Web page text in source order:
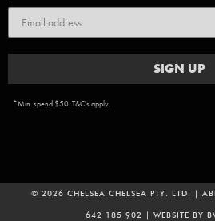
SIGN UP
*Min. spend $50. T&C's apply.
© 2026 CHELSEA CHELSEA PTY. LTD. |
642 185 902 | WEBSITE BY